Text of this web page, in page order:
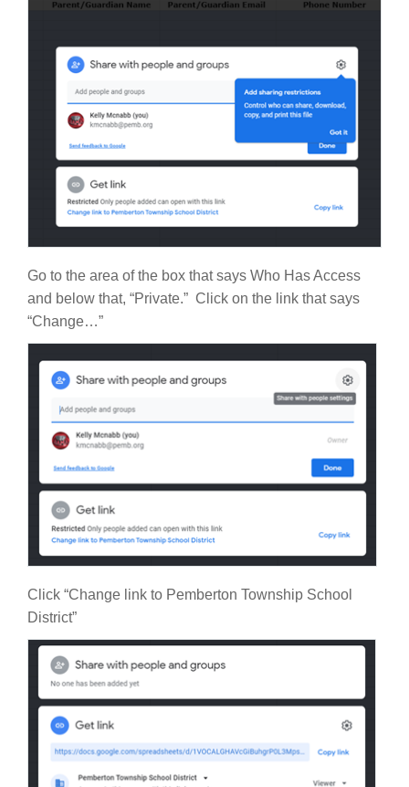
Go to the area of the box that says Who Has Access
and below that, “Private.” Click on the link that says
“Change…”
Click “Change link to Pemberton Township School
District”